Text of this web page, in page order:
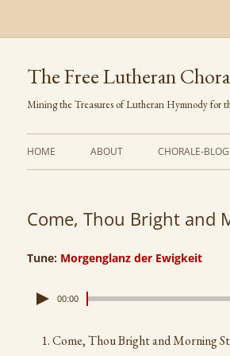
Skip
content
The Free Lutheran
Mining the Treasures of Lutheran Hymnody for
HOME ABOUT CHORALE-BLOG
Come, Thou Bright and
Tune: Morgenglanz der Ewigkeit
00:00
Come, Thou Bright and Morning